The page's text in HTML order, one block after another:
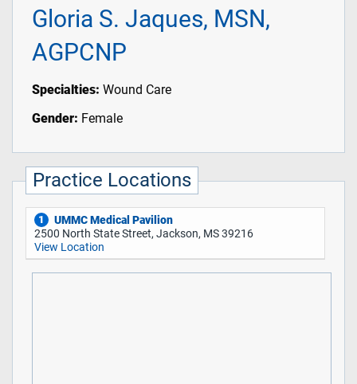
Gloria S. Jaques, MSN,
AGPCNP
Specialties: Wound Care
Gender: Female
Practice Locations
1
UMMC Medical Pavilion
2500 North State Street, Jackson, MS 39216
View Location